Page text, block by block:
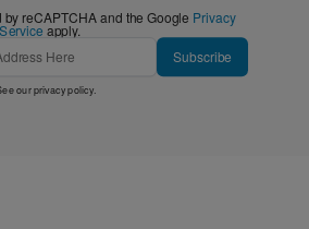
reCAPTCHA and the Google Privacy
apply.
Subscribe
ourprivacy policy.